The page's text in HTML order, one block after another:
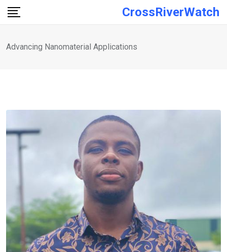
Skip
CrossRiverWatch
Advancing Nanomaterial Applications